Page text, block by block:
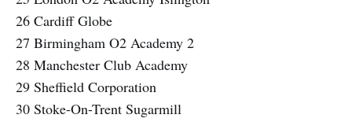
26 Cardiff Globe
27 Birmingham O2 Academy 2
28 Manchester Club Academy
29 Sheffield Corporation
30 Stoke-On-Trent Sugarmill